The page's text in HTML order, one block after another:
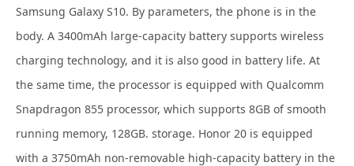
Samsung Galaxy S10. By parameters, the phone is in the
body. A 3400mAh large-capacity battery supports wireless
charging technology, and it is also good in battery life. At
the same time, the processor is equipped with Qualcomm
Snapdragon 855 processor, which supports 8GB of smooth
running memory, 128GB. storage. Honor 20 is equipped
with a 3750mAh non-removable high-capacity battery in the